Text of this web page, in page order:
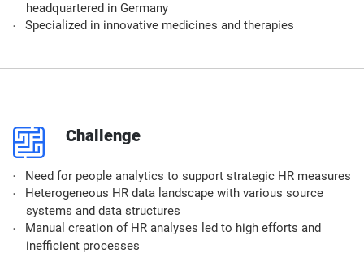
headquartered in Germany
Specialized in innovative medicines and therapies
p Challenge
Need for people analytics to support strategic HR measures
Heterogeneous HR data landscape with various source
systems and data structures
Manual creation of HR analyses led to high efforts and
inefficient processes